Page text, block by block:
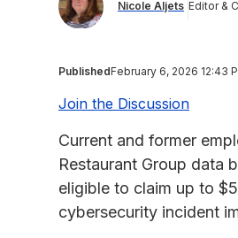
Nicole Aljets Editor &
PublishedFebruary 6, 2026 12:43
Join the Discussion
Current and former
Restaurant Group data
eligible to claim up to
cybersecurity incident